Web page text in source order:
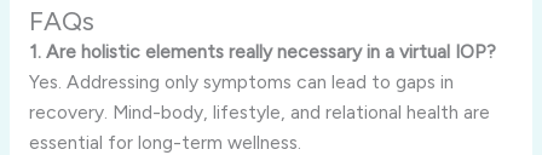
FAQs
1. Are holistic elements really necessary in a virtual IOP?
Yes. Addressing only symptoms can lead to gaps in
recovery. Mind-body, lifestyle, and relational health are
essential for long-term wellness.